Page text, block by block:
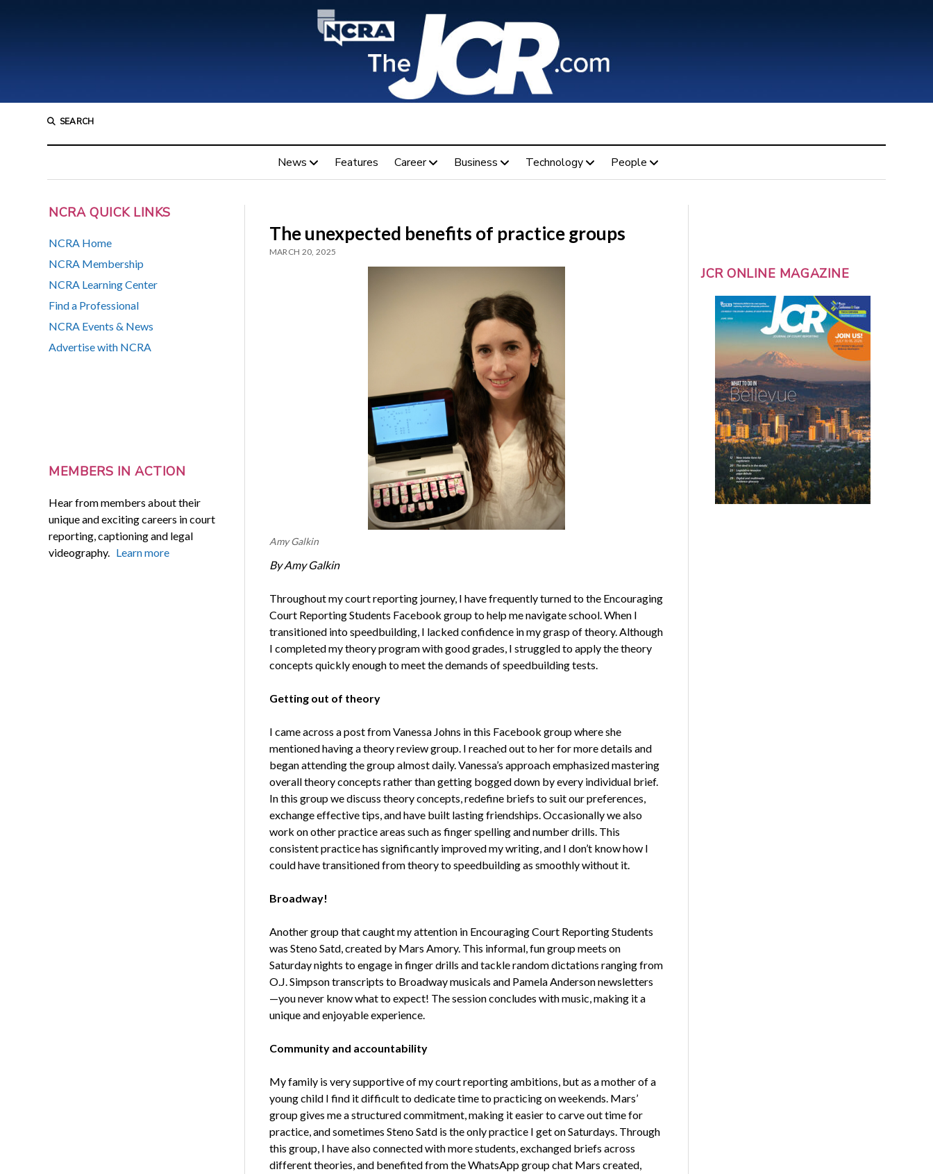
SEARCH
News Features Career Business Technology People
NCRA QUICK LINKS
NCRA Home
NCRA Membership
NCRA Learning Center
Find a Professional
NCRA Events & News
Advertise with NCRA
MEMBERS IN ACTION
Hear from members about their
unique and exciting careers in court
reporting, captioning and legal
videography. Learn more
The unexpected benefits of practice groups
MARCH 20, 2025
Amy Galkin
By Amy Galkin
Throughout my court reporting journey, I have frequently turned to the Encouraging
Court Reporting Students Facebook group to help me navigate school. When I
transitioned into speedbuilding, I lacked confidence in my grasp of theory. Although
I completed my theory program with good grades, I struggled to apply the theory
concepts quickly enough to meet the demands of speedbuilding tests.
Getting out of theory
I came across a post from Vanessa Johns in this Facebook group where she
mentioned having a theory review group. I reached out to her for more details and
began attending the group almost daily. Vanessa’s approach emphasized mastering
overall theory concepts rather than getting bogged down by every individual brief.
In this group we discuss theory concepts, redefine briefs to suit our preferences,
exchange effective tips, and have built lasting friendships. Occasionally we also
work on other practice areas such as finger spelling and number drills. This
consistent practice has significantly improved my writing, and I don’t know how I
could have transitioned from theory to speedbuilding as smoothly without it.
Broadway!
Another group that caught my attention in Encouraging Court Reporting Students
was Steno Satd, created by Mars Amory. This informal, fun group meets on
Saturday nights to engage in finger drills and tackle random dictations ranging from
O.J. Simpson transcripts to Broadway musicals and Pamela Anderson newsletters
—you never know what to expect! The session concludes with music, making it a
unique and enjoyable experience.
Community and accountability
My family is very supportive of my court reporting ambitions, but as a mother of a
young child I find it difficult to dedicate time to practicing on weekends. Mars’
group gives me a structured commitment, making it easier to carve out time for
practice, and sometimes Steno Satd is the only practice I get on Saturdays. Through
this group, I have also connected with more students, exchanged briefs across
different theories, and benefited from the WhatsApp group chat Mars created,
JCR ONLINE MAGAZINE